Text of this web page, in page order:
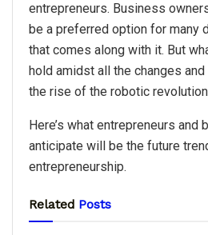
entrepreneurs. Business
be a preferred option for many
that comes along with it. But
hold amidst all the changes
the rise of the robotic
Here’s what entrepreneurs and
anticipate will be the future
entrepreneurship.
Related Posts